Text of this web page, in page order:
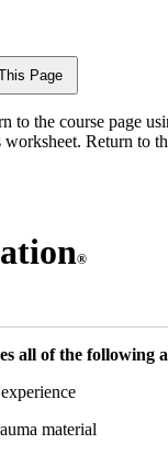
to the course page
Return to
®
all of the following
material